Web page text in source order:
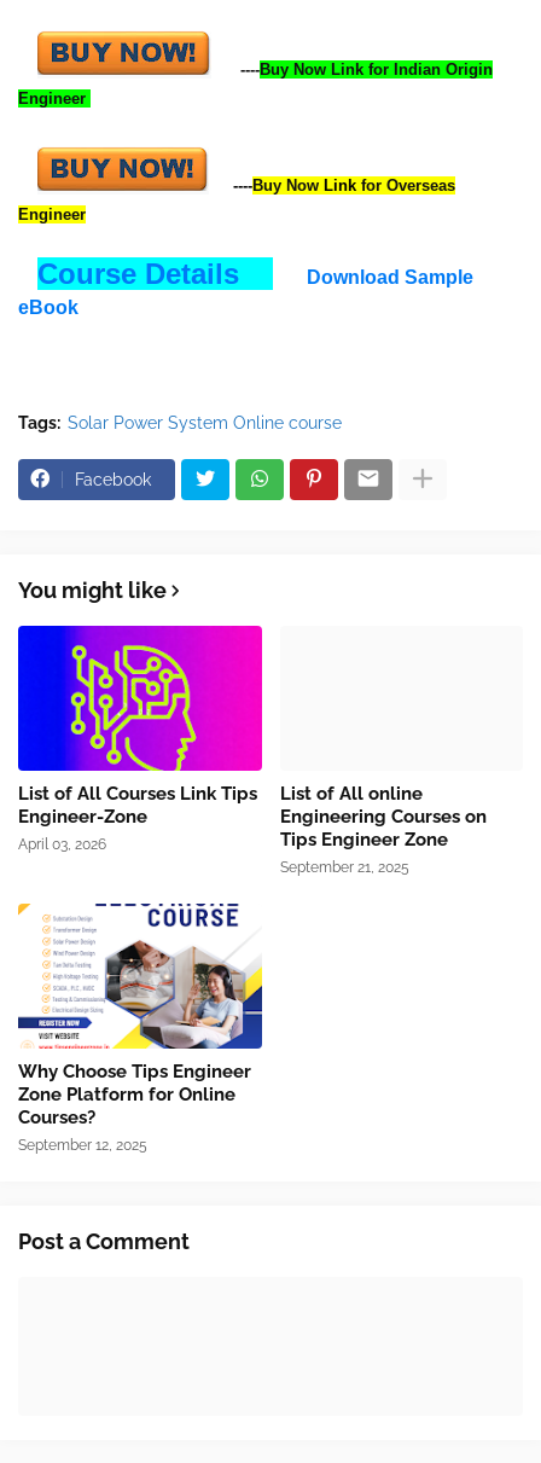
----Buy Now Link for Indian Origin
Engineer
----Buy Now Link for Overseas
Engineer
Course Details
Download Sample
eBook
Tags: Solar Power System Online course
Facebook
You might like
List of All Courses Link Tips
Engineer-Zone
April 03, 2026
List of All online
Engineering Courses on
Tips Engineer Zone
September 21, 2025
Why Choose Tips Engineer
Zone Platform for Online
Courses?
September 12, 2025
Post a Comment